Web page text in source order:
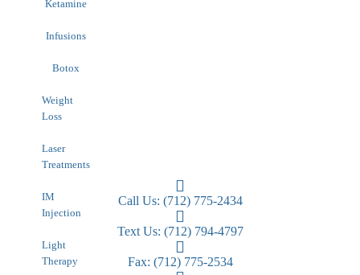
Ketamine
Infusions
Botox
Weight
Loss
Laser
Treatments
IM
Injection
Light
Therapy
Call Us: (712) 775-2434
Text Us: (712) 794-4797
Fax: (712) 775-2534